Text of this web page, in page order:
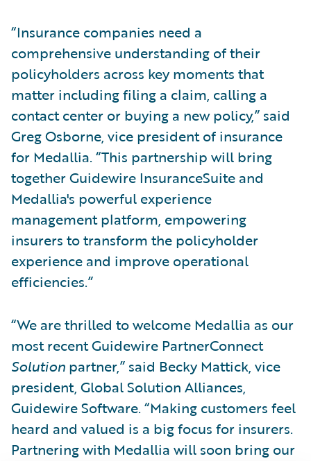
“Insurance companies need a
comprehensive understanding of their
policyholders across key moments that
matter including filing a claim, calling a
contact center or buying a new policy,” said
Greg Osborne, vice president of insurance
for Medallia. “This partnership will bring
together Guidewire InsuranceSuite and
Medallia's powerful experience
management platform, empowering
insurers to transform the policyholder
experience and improve operational
efficiencies.”
“We are thrilled to welcome Medallia as our
most recent Guidewire PartnerConnect
Solution partner,” said Becky Mattick, vice
president, Global Solution Alliances,
Guidewire Software. “Making customers feel
heard and valued is a big focus for insurers.
Partnering with Medallia will soon bring our